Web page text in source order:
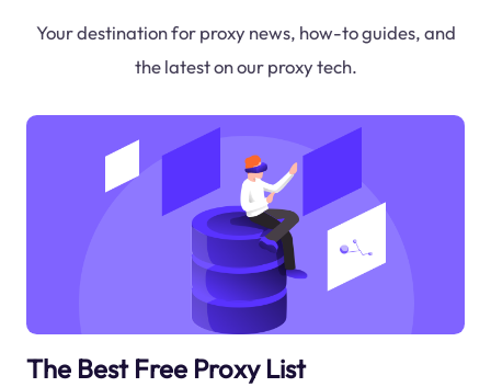
Your destination for proxy news, how-to guides, and
the latest on our proxy tech.
The Best Free Proxy List